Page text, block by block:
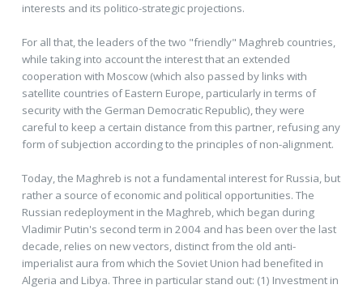
interests and its politico-strategic projections.
For all that, the leaders of the two "friendly" Maghreb countries,
while taking into account the interest that an extended
cooperation with Moscow (which also passed by links with
satellite countries of Eastern Europe, particularly in terms of
security with the German Democratic Republic), they were
careful to keep a certain distance from this partner, refusing any
form of subjection according to the principles of non-alignment.
Today, the Maghreb is not a fundamental interest for Russia, but
rather a source of economic and political opportunities. The
Russian redeployment in the Maghreb, which began during
Vladimir Putin's second term in 2004 and has been over the last
decade, relies on new vectors, distinct from the old anti-
imperialist aura from which the Soviet Union had benefited in
Algeria and Libya. Three in particular stand out: (1) Investment in